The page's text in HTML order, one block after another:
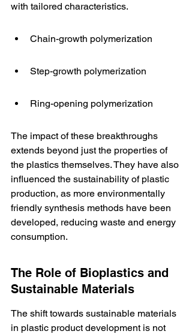
with tailored characteristics.
Chain-growth polymerization
Step-growth polymerization
Ring-opening polymerization
The impact of these breakthroughs
extends beyond just the properties of
the plastics themselves. They have also
influenced the sustainability of plastic
production, as more environmentally
friendly synthesis methods have been
developed, reducing waste and energy
consumption.
The Role of Bioplastics and
Sustainable Materials
The shift towards sustainable materials
in plastic product development is not